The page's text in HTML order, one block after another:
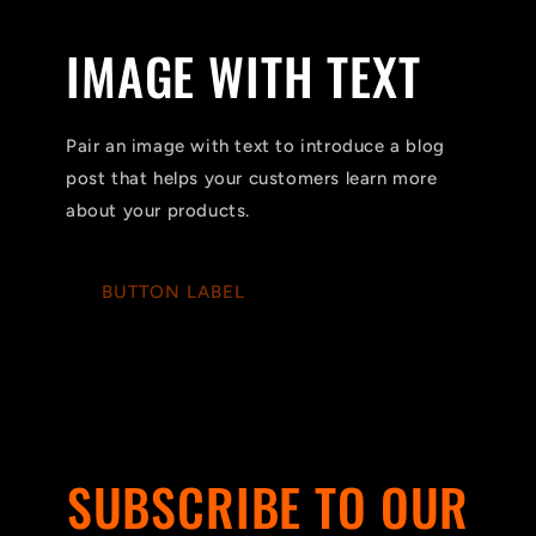
IMAGE WITH TEXT
Pair an image with text to introduce a blog
post that helps your customers learn more
about your products.
BUTTON LABEL
SUBSCRIBE TO OUR